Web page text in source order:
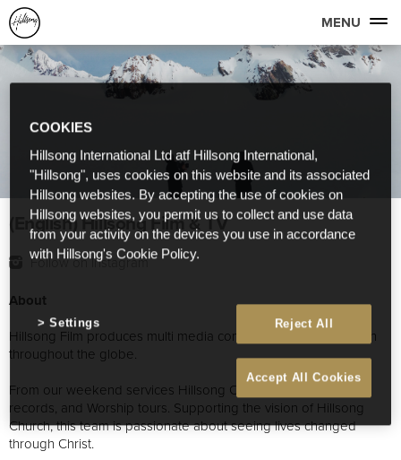
MENU
(English) Hillsong Film & TV
Follow on Instagram
About
Hillsong Film produces multi media content for Hillsong Church
throughout the globe.
From our weekend services Hillsong Conference, Album
records, and Worship tours. Supporting the vision of Hillsong
Church, this team is passionate about seeing lives changed
through Christ.
COOKIES
Hillsong International Ltd atf Hillsong International,
"Hillsong", uses cookies on this website and its associated
Hillsong websites. By accepting the use of cookies on
Hillsong websites, you permit us to collect and use data
from your activity on the devices you use in accordance
with Hillsong's Cookie Policy.
Reject All
Accept All Cookies
Settings